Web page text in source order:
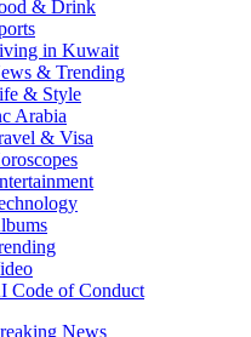
& Drink
in Kuwait
& Trending
& Style
Arabia
& Visa
Code of Conduct
News